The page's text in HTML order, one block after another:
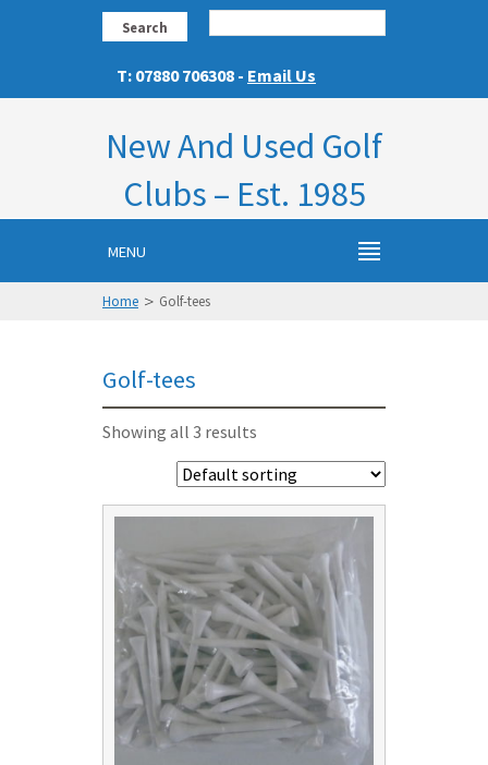
Search
T: 07880 706308 - Email Us
New And Used Golf
Clubs – Est. 1985
MENU
Home > Golf-tees
Golf-tees
Showing all 3 results